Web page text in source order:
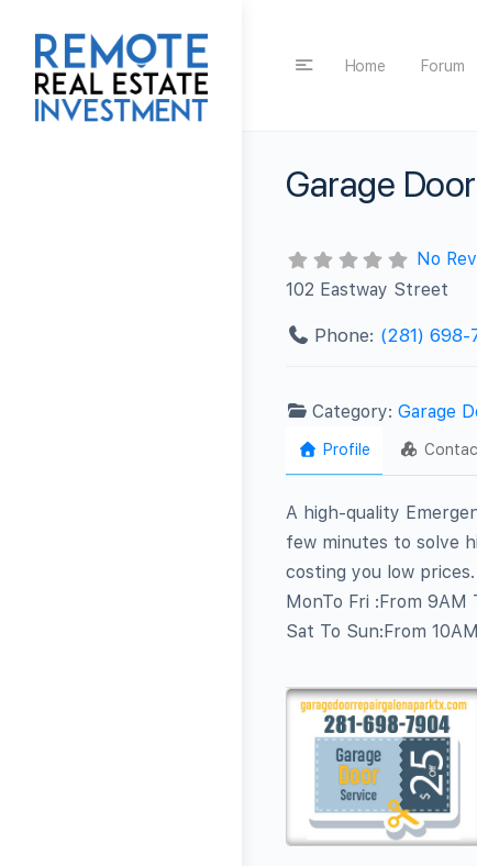
Home Forum
Garage
No
102 Eastway Street
Phone: (281) 698-
Category:Garage
Profile
A high-quality
few minutes to solve
costing you low
MonTo Fri :From 9AM
Sat To Sun:From